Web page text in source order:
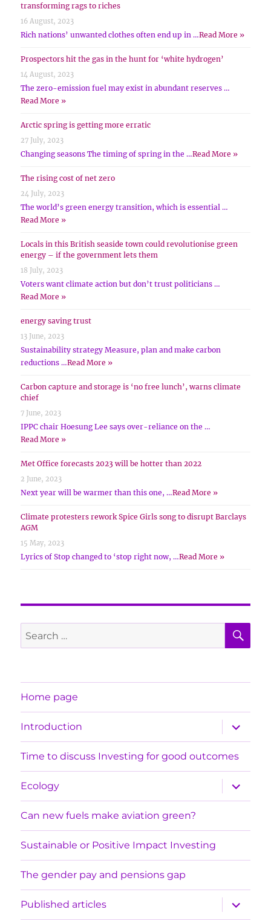
transforming rags to riches
16 August, 2023
Rich nations’ unwanted clothes often end up in …Read More »
Prospectors hit the gas in the hunt for ‘white hydrogen’
14 August, 2023
The zero-emission fuel may exist in abundant reserves …
Read More »
Arctic spring is getting more erratic
27 July, 2023
Changing seasons The timing of spring in the …Read More »
The rising cost of net zero
24 July, 2023
The world’s green energy transition, which is essential …
Read More »
Locals in this British seaside town could revolutionise green
energy – if the government lets them
18 July, 2023
Voters want climate action but don’t trust politicians …
Read More »
energy saving trust
13 June, 2023
Sustainability strategy Measure, plan and make carbon
reductions …Read More »
Carbon capture and storage is ‘no free lunch’, warns climate
chief
7 June, 2023
IPPC chair Hoesung Lee says over-reliance on the …
Read More »
Met Office forecasts 2023 will be hotter than 2022
2 June, 2023
Next year will be warmer than this one, …Read More »
Climate protesters rework Spice Girls song to disrupt Barclays
AGM
15 May, 2023
Lyrics of Stop changed to ‘stop right now, …Read More »
Search
for:
Home page
Introduction
expand
child
menu
Time to discuss Investing for good outcomes
Ecology
expand
child
menu
Can new fuels make aviation green?
Sustainable or Positive Impact Investing
The gender pay and pensions gap
Published articles
expand
child